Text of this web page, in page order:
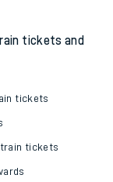
tickets and
tickets
train tickets